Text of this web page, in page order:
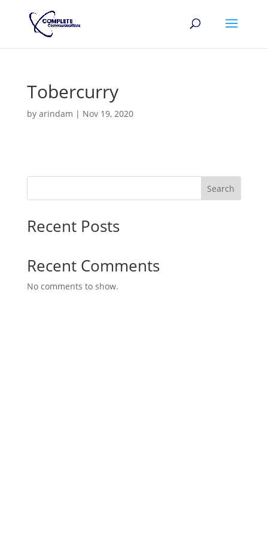
Tobercurry
by arindam | Nov 19, 2020
Search
Recent Posts
Recent Comments
No comments to show.